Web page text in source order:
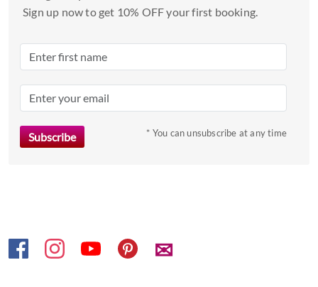
date.
the
mark
get
Sign up now to get 10% OFF your first booking.
* You can unsubscribe at any time
✉